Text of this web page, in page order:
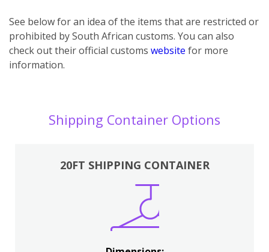
See below for an idea of the items that are restricted or
prohibited by South African customs. You can also
check out their official customs website for more
information.
Shipping Container Options
20FT SHIPPING CONTAINER